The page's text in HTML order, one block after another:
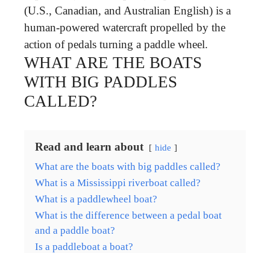
(U.S., Canadian, and Australian English) is a
human-powered watercraft propelled by the
action of pedals turning a paddle wheel.
WHAT ARE THE BOATS
WITH BIG PADDLES
CALLED?
Read and learn about hide
What are the boats with big paddles called?
What is a Mississippi riverboat called?
What is a paddlewheel boat?
What is the difference between a pedal boat
and a paddle boat?
Is a paddleboat a boat?